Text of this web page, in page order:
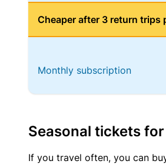
Cheaper after 3 return trips
Monthly subscription
Seasonal tickets
If you travel often, you can